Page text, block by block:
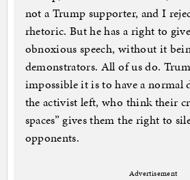
not a Trump supporter, and I
rhetoric. But he has a right to
obnoxious speech, without it
demonstrators. All of us do.
impossible it is to have a normal
the activist left, who think their
spaces” gives them the right to
opponents.
Advertisement